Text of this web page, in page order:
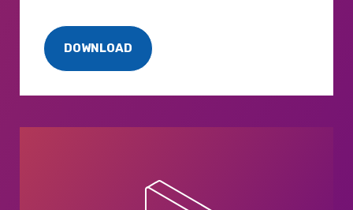
DOWNLOAD